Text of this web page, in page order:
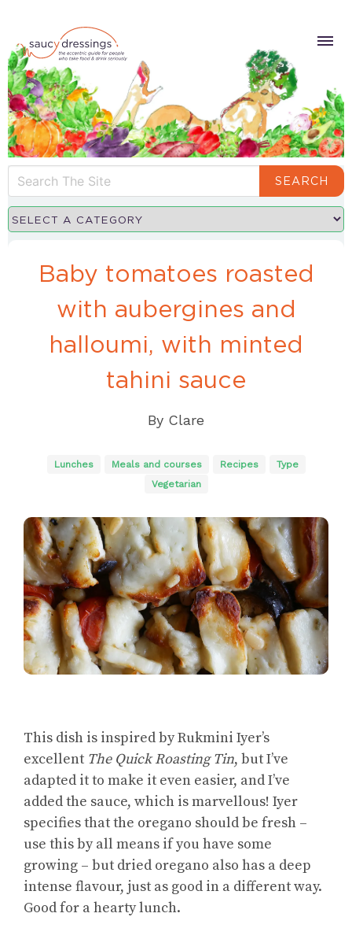
SEARCH
Baby tomatoes roasted
with aubergines and
halloumi, with minted
tahini sauce
By Clare
Lunches Meals and courses Recipes
Type
Vegetarian
This dish is inspired by Rukmini Iyer’s
excellent The Quick Roasting Tin, but I’ve
adapted it to make it even easier, and I’ve
added the sauce, which is marvellous! Iyer
specifies that the oregano should be fresh –
use this by all means if you have some
growing – but dried oregano also has a deep
intense flavour, just as good in a different way.
Good for a hearty lunch.